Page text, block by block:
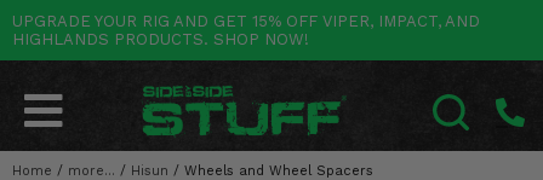
UPGRADE YOUR RIG AND GET 15% OFF VIPER, IMPACT, AND
HIGHLANDS PRODUCTS. SHOP NOW!
Home / more... / Hisun / Wheels and Wheel Spacers
POLARIS Go Back
RANGER
CAN-AM Go Back
MAVERICK
YAMAHA Go Back
WOLVERINE
HONDA Go Back
PIONEER
KAWASAKI Go Back
MULE
OTHER VEHICLES Go Back
ARCTIC CAT
BY CATEGORY Go Back
SALES & NEW